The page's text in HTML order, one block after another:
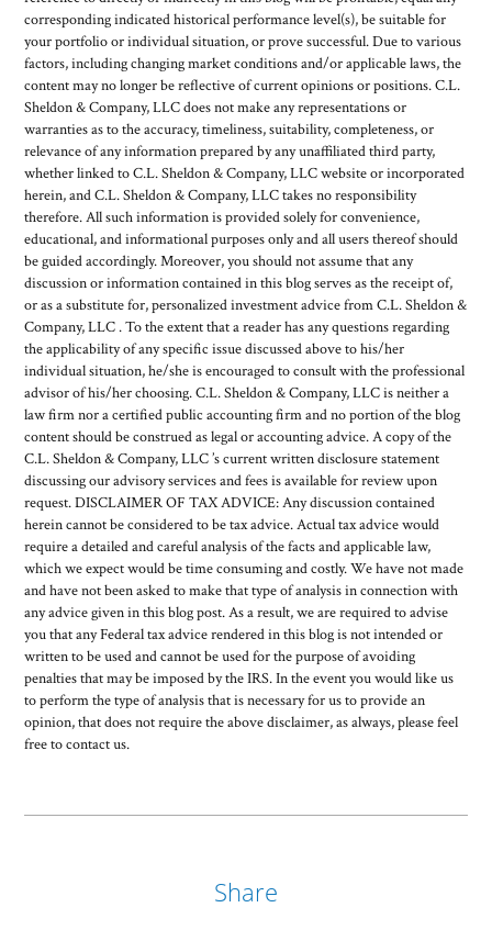
corresponding indicated historical performance level(s), be suitable for
your portfolio or individual situation, or prove successful. Due to various
factors, including changing market conditions and/or applicable laws, the
content may no longer be reflective of current opinions or positions. C.L.
Sheldon & Company, LLC does not make any representations or
warranties as to the accuracy, timeliness, suitability, completeness, or
relevance of any information prepared by any unaffiliated third party,
whether linked to C.L. Sheldon & Company, LLC website or incorporated
herein, and C.L. Sheldon & Company, LLC takes no responsibility
therefore. All such information is provided solely for convenience,
educational, and informational purposes only and all users thereof should
be guided accordingly. Moreover, you should not assume that any
discussion or information contained in this blog serves as the receipt of,
or as a substitute for, personalized investment advice from C.L. Sheldon &
Company, LLC . To the extent that a reader has any questions regarding
the applicability of any specific issue discussed above to his/her
individual situation, he/she is encouraged to consult with the professional
advisor of his/her choosing. C.L. Sheldon & Company, LLC is neither a
law firm nor a certified public accounting firm and no portion of the blog
content should be construed as legal or accounting advice. A copy of the
C.L. Sheldon & Company, LLC ’s current written disclosure statement
discussing our advisory services and fees is available for review upon
request. DISCLAIMER OF TAX ADVICE: Any discussion contained
herein cannot be considered to be tax advice. Actual tax advice would
require a detailed and careful analysis of the facts and applicable law,
which we expect would be time consuming and costly. We have not made
and have not been asked to make that type of analysis in connection with
any advice given in this blog post. As a result, we are required to advise
you that any Federal tax advice rendered in this blog is not intended or
written to be used and cannot be used for the purpose of avoiding
penalties that may be imposed by the IRS. In the event you would like us
to perform the type of analysis that is necessary for us to provide an
opinion, that does not require the above disclaimer, as always, please feel
free to contact us.
Share